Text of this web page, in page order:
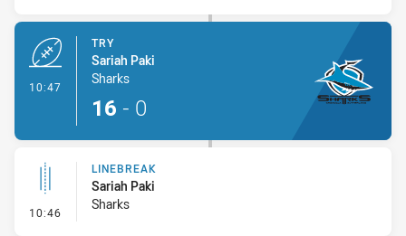
10:47
TRY
Sariah Paki
Sharks
16 - 0
10:46 - Linebreak
LINEBREAK
Sariah Paki
Sharks